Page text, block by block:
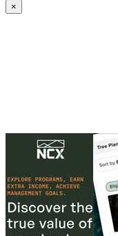
×